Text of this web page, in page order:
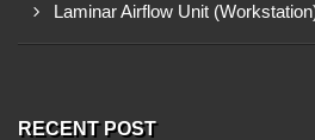
Laminar Airflow Unit
RECENT POST